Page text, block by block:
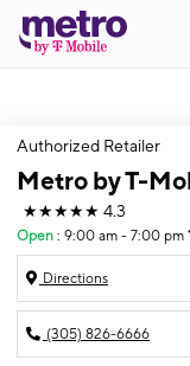
Authorized Retailer
Metro by T-
★★★★★ 4.3
Open : 9:00 am - 7:00 pm
Directions
(305) 826-6666